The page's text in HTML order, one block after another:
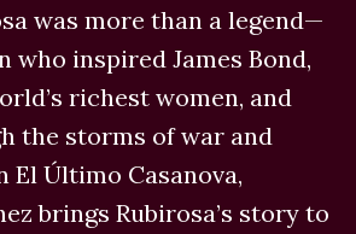
was more than a legend—
who inspired James Bond,
richest women, and
the storms of war and
El Último Casanova,
brings Rubirosa’s story to